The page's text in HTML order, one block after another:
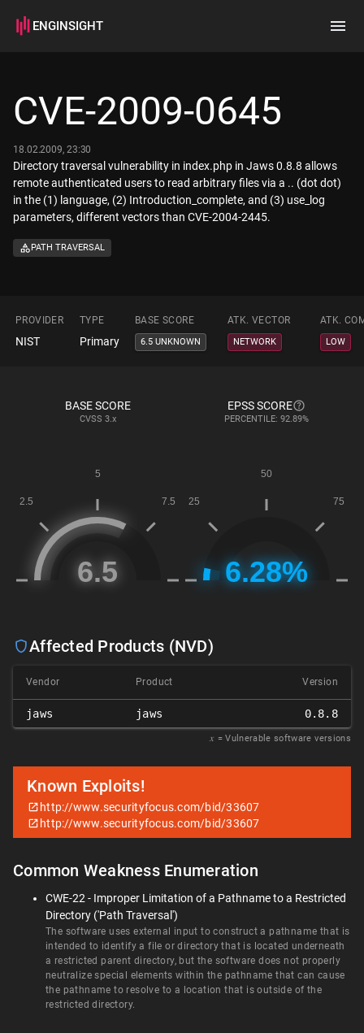
ENGINSIGHT
How it works
CVE-2009-0645
18.02.2009, 23:30
Directory traversal vulnerability in index.php in Jaws 0.8.8 allows
remote authenticated users to read arbitrary files via a .. (dot dot)
in the (1) language, (2) Introduction_complete, and (3) use_log
parameters, different vectors than CVE-2004-2445.
PATH TRAVERSAL
PROVIDER TYPE BASE SCORE ATK. VECTOR ATK.
NIST Primary 6.5 UNKNOWN NETWORK LOW
BASE SCORE
CVSS 3.x
EPSS SCORE
PERCENTILE: 92.89%
Affected Products (NVD)
Vendor Product Version
jaws jaws 0.8.8
𝑥 = Vulnerable software versions
Known Exploits!
http://www.securityfocus.com/bid/33607
http://www.securityfocus.com/bid/33607
Common Weakness Enumeration
CWE-22 - Improper Limitation of a Pathname to a Restricted
Directory ('Path Traversal')
The software uses external input to construct a pathname that is
intended to identify a file or directory that is located underneath
a restricted parent directory, but the software does not properly
neutralize special elements within the pathname that can cause
the pathname to resolve to a location that is outside of the
restricted directory.